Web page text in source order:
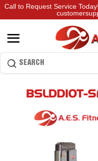
Call to Request Service Today!
BSLDDIOT-